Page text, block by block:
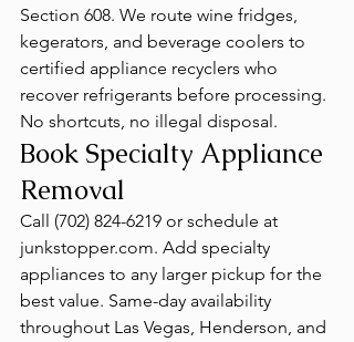
Section 608. We route wine fridges,
kegerators, and beverage coolers to
certified appliance recyclers who
recover refrigerants before processing.
No shortcuts, no illegal disposal.
Book Specialty Appliance
Removal
Call (702) 824-6219 or schedule at
junkstopper.com. Add specialty
appliances to any larger pickup for the
best value. Same-day availability
throughout Las Vegas, Henderson, and